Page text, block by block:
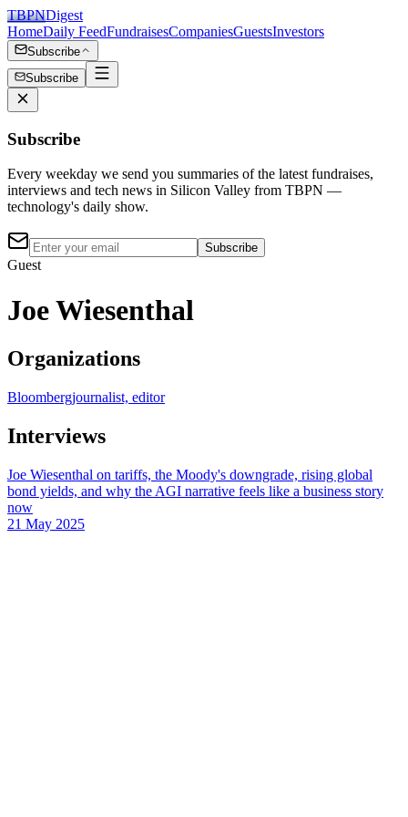
TBPNDigest
HomeDaily FeedFundraisesCompaniesGuestsInvestors
Subscribe
Subscribe
Subscribe
Every weekday we send you summaries of the latest fundraises,
interviews and tech news in Silicon Valley from TBPN —
technology's daily show.
Subscribe
Guest
Joe Wiesenthal
Organizations
Bloombergjournalist, editor
Interviews
Joe Wiesenthal on tariffs, the Moody's downgrade, rising global
bond yields, and why the AGI narrative feels like a business story
now
21 May 2025